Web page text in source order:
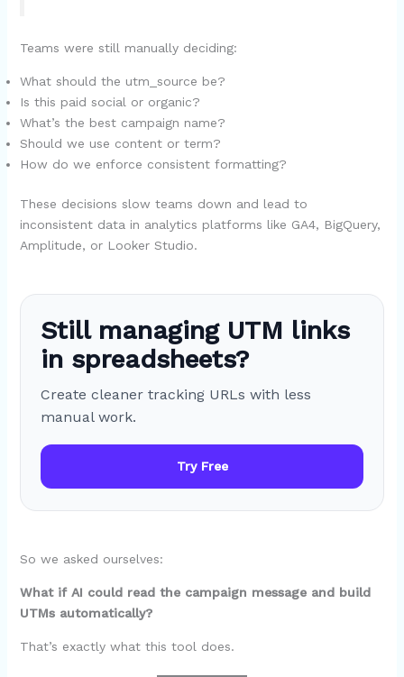
Teams were still manually deciding:
What should the utm_source be?
Is this paid social or organic?
What’s the best campaign name?
Should we use content or term?
How do we enforce consistent formatting?
These decisions slow teams down and lead to
inconsistent data in analytics platforms like GA4, BigQuery,
Amplitude, or Looker Studio.
Still managing UTM links
in spreadsheets?
Create cleaner tracking URLs with less
manual work.
Try Free
So we asked ourselves:
What if AI could read the campaign message and build
UTMs automatically?
That’s exactly what this tool does.